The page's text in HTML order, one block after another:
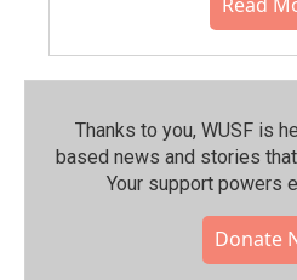
Thanks to you, WUSF is
based news and stories
Your support powers
Donate